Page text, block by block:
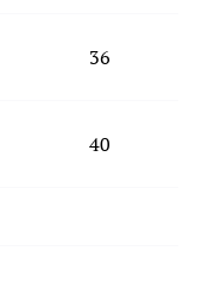
36
40